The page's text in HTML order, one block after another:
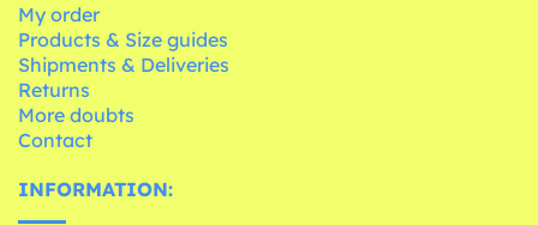
My order
Products & Size guides
Shipments & Deliveries
Returns
More doubts
Contact
INFORMATION: